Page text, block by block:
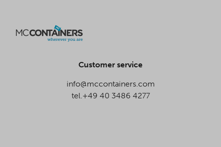
Customer service
info@mccontainers.com
tel.+49 40 3486 4277